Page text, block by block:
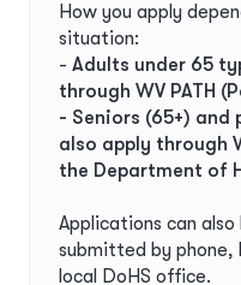
How you apply
situation:
- Adults under 65
through WV PATH
- Seniors (65+)
also apply through
the Department of
Applications can
submitted by phone,
local DoHS office.